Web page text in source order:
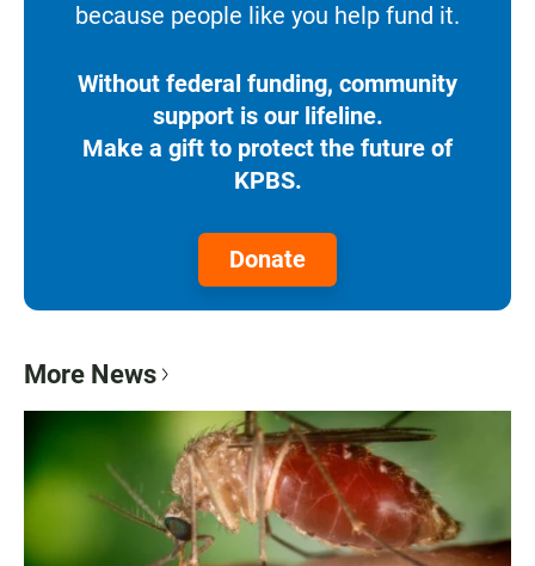
because people like you help fund it.
Without federal funding, community
support is our lifeline.
Make a gift to protect the future of
KPBS.
Donate
More News